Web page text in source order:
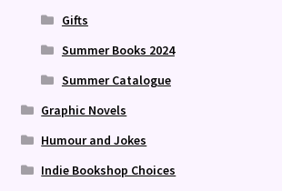
Gifts
Summer Books 2024
Summer Catalogue
Graphic Novels
Humour and Jokes
Indie Bookshop Choices